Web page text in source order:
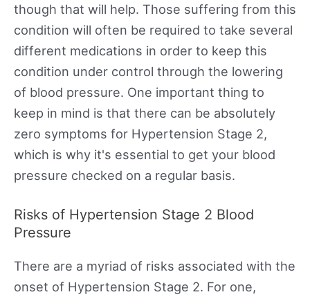
though that will help. Those suffering from this
condition will often be required to take several
different medications in order to keep this
condition under control through the lowering
of blood pressure. One important thing to
keep in mind is that there can be absolutely
zero symptoms for Hypertension Stage 2,
which is why it's essential to get your blood
pressure checked on a regular basis.
Risks of Hypertension Stage 2 Blood
Pressure
There are a myriad of risks associated with the
onset of Hypertension Stage 2. For one,